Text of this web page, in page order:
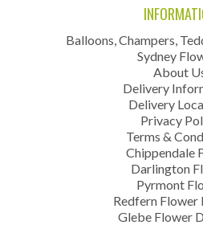
Balloons, Champers,
Sydney
About
Delivery
Delivery
Privacy
Terms &
Chippendale
Darlington
Pyrmont
Redfern Flower
Glebe Flower